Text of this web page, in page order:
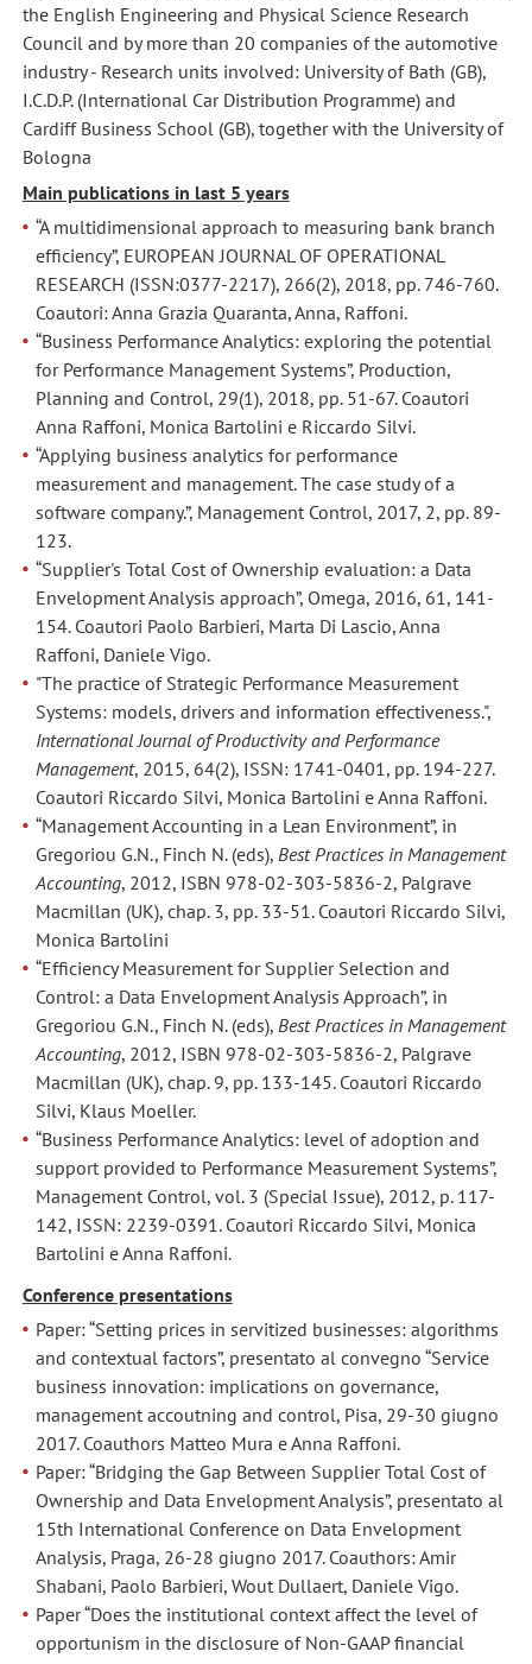
the English Engineering and Physical Science Research
Council and by more than 20 companies of the automotive
industry - Research units involved: University of Bath (GB),
I.C.D.P. (International Car Distribution Programme) and
Cardiff Business School (GB), together with the University of
Bologna
Main publications in last 5 years
“A multidimensional approach to measuring bank branch
efficiency”, EUROPEAN JOURNAL OF OPERATIONAL
RESEARCH (ISSN:0377-2217), 266(2), 2018, pp. 746-760.
Coautori: Anna Grazia Quaranta, Anna, Raffoni.
“Business Performance Analytics: exploring the potential
for Performance Management Systems”, Production,
Planning and Control, 29(1), 2018, pp. 51-67. Coautori
Anna Raffoni, Monica Bartolini e Riccardo Silvi.
“Applying business analytics for performance
measurement and management. The case study of a
software company.”, Management Control, 2017, 2, pp. 89-
123.
“Supplier's Total Cost of Ownership evaluation: a Data
Envelopment Analysis approach”, Omega, 2016, 61, 141-
154. Coautori Paolo Barbieri, Marta Di Lascio, Anna
Raffoni, Daniele Vigo.
"The practice of Strategic Performance Measurement
Systems: models, drivers and information effectiveness.",
International Journal of Productivity and Performance
Management, 2015, 64(2), ISSN: 1741-0401, pp. 194-227.
Coautori Riccardo Silvi, Monica Bartolini e Anna Raffoni.
“Management Accounting in a Lean Environment”, in
Gregoriou G.N., Finch N. (eds),Best Practices in Management
Accounting, 2012, ISBN 978-02-303-5836-2, Palgrave
Macmillan (UK), chap. 3, pp. 33-51. Coautori Riccardo Silvi,
Monica Bartolini
“Efficiency Measurement for Supplier Selection and
Control: a Data Envelopment Analysis Approach”, in
Gregoriou G.N., Finch N. (eds),Best Practices in Management
Accounting, 2012, ISBN 978-02-303-5836-2, Palgrave
Macmillan (UK), chap. 9, pp. 133-145. Coautori Riccardo
Silvi, Klaus Moeller.
“Business Performance Analytics: level of adoption and
support provided to Performance Measurement Systems”,
Management Control, vol. 3 (Special Issue), 2012, p. 117-
142, ISSN: 2239-0391. Coautori Riccardo Silvi, Monica
Bartolini e Anna Raffoni.
Conference presentations
Paper: “Setting prices in servitized businesses: algorithms
and contextual factors”, presentato al convegno “Service
business innovation: implications on governance,
management accoutning and control, Pisa, 29-30 giugno
2017. Coauthors Matteo Mura e Anna Raffoni.
Paper: “Bridging the Gap Between Supplier Total Cost of
Ownership and Data Envelopment Analysis”, presentato al
15th International Conference on Data Envelopment
Analysis, Praga, 26-28 giugno 2017. Coauthors: Amir
Shabani, Paolo Barbieri, Wout Dullaert, Daniele Vigo.
Paper “Does the institutional context affect the level of
opportunism in the disclosure of Non-GAAP financial
convegno
“Service
business
innovation:
implications
on
governance,
management
accoutning
control,
Pisa,
giugno
2017.
Coautori
Mura
Anna
Raffoni.
Paper:
“Bridging
Between
Supplier
Total
Cost
Ownership
Data
Envelopment
Analysis”,
presentato
15th
International
Conference
Data
Envelopment
Analysis,
Praga,
giugno
2017.
Coautori:
Amir
Shabani,
Paolo
Barbieri,
convegno
“Service
business
innovation:
implications
on
governance,
management
accoutning
control,
Pisa,
giugno
2017.
Coautori
Mura
Anna
Raffoni.
Paper:
“Bridging
Between
Supplier
Total
Cost
Ownership
Data
Envelopment
Analysis”,
presentato
15th
International
Conference
Data
Envelopment
Analysis,
Praga,
giugno
2017.
Coautori:
Amir
Shabani,
Paolo
Barbieri,